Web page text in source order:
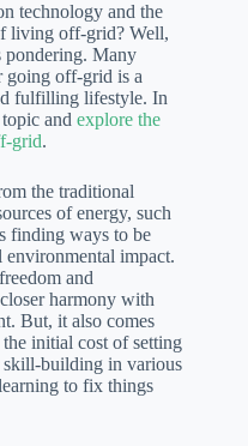
technology and the
living off-grid? Well,
pondering. Many
going off-grid is a
fulfilling lifestyle. In
and explore the
grid.
the traditional
of energy, such
finding ways to be
impact.
and
harmony with
But, it also comes
initial cost of setting
skill-building in various
to fix things